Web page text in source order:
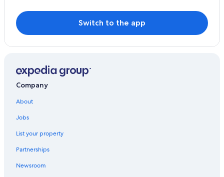
Casino Hotels in Casino
Jiggi Hotels
Resorts & Hotels with Spas in Lismore
Coraki Hotels
Cabin Rentals in Coffee Camp
Switch to the app
Company
About
Jobs
List your property
Partnerships
Newsroom